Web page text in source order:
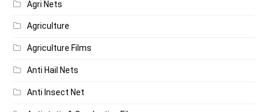
Agri Nets
Agriculture
Agriculture Films
Anti Hail Nets
Anti Insect Net